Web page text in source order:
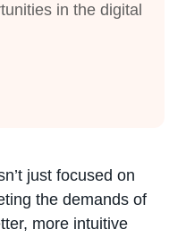
in the digital
just focused on
the demands of
more intuitive